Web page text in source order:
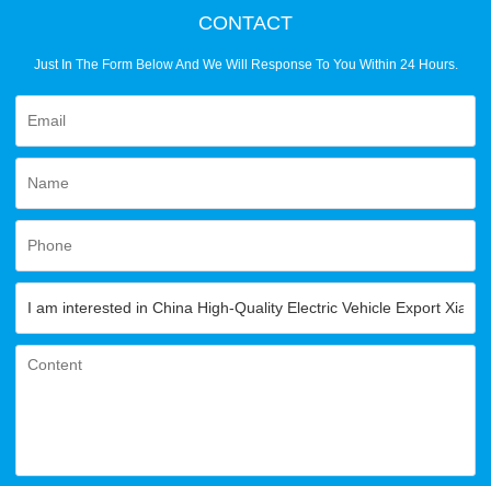
CONTACT
Just In The Form Below And We Will Response To You Within 24 Hours.